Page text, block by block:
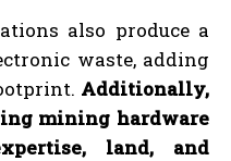
also produce a
waste, adding
Additionally,
mining hardware
land, and